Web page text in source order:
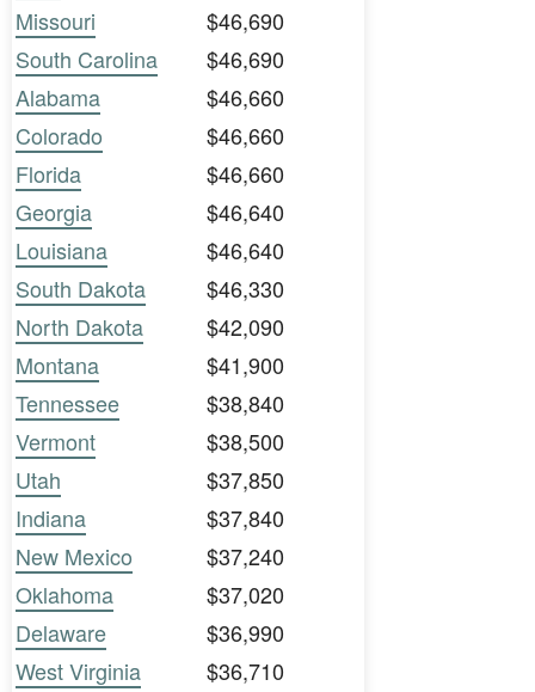
Missouri
$46,690
South Carolina
$46,690
Alabama
$46,660
Colorado
$46,660
Florida
$46,660
Georgia
$46,640
Louisiana
$46,640
South Dakota
$46,330
North Dakota
$42,090
Montana
$41,900
Tennessee
$38,840
Vermont
$38,500
Utah
$37,850
Indiana
$37,840
New Mexico
$37,240
Oklahoma
$37,020
Delaware
$36,990
West Virginia
$36,710